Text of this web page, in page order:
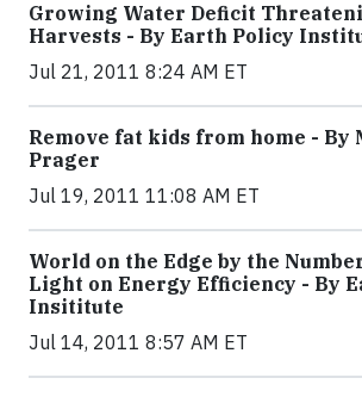
Growing Water Deficit
Harvests - By Earth Policy
Jul 21, 2011 8:24 AM ET
Remove fat kids from home - By
Prager
Jul 19, 2011 11:08 AM ET
World on the Edge by the
Light on Energy Efficiency - By
Insititute
Jul 14, 2011 8:57 AM ET